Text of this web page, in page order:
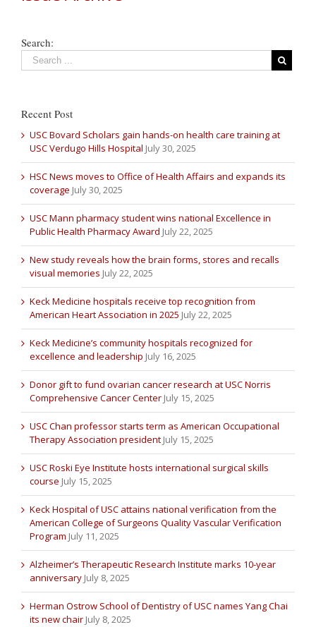
Search:
Recent Post
USC Bovard Scholars gain hands-on health care training at
USC Verdugo Hills Hospital July 30, 2025
HSC News moves to Office of Health Affairs and expands its
coverage July 30, 2025
USC Mann pharmacy student wins national Excellence in
Public Health Pharmacy Award July 22, 2025
New study reveals how the brain forms, stores and recalls
visual memories July 22, 2025
Keck Medicine hospitals receive top recognition from
American Heart Association in 2025 July 22, 2025
Keck Medicine’s community hospitals recognized for
excellence and leadership July 16, 2025
Donor gift to fund ovarian cancer research at USC Norris
Comprehensive Cancer Center July 15, 2025
USC Chan professor starts term as American Occupational
Therapy Association president July 15, 2025
USC Roski Eye Institute hosts international surgical skills
course July 15, 2025
Keck Hospital of USC attains national verification from the
American College of Surgeons Quality Vascular Verification
Program July 11, 2025
Alzheimer’s Therapeutic Research Institute marks 10-year
anniversary July 8, 2025
Herman Ostrow School of Dentistry of USC names Yang Chai
its new chair July 8, 2025